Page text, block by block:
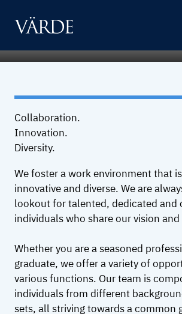
contentCareers
Collaboration.
Innovation.
Diversity.
We foster a work environment that
innovative and diverse. We are
lookout for talented, dedicated and
individuals who share our vision and
Whether you are a seasoned
graduate, we offer a variety of
various functions. Our team is
individuals from different
sets, all striving towards a common